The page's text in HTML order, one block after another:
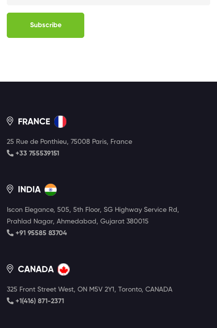
Subscribe
FRANCE
25 Rue de Ponthieu, 75008 Paris, France
+33 755539151
INDIA
Iscon Elegance, 505, 5th Floor, SG Highway Service Rd,
Prahlad Nagar, Ahmedabad, Gujarat 380015
+91 95585 83704
CANADA
325 Front Street West, ON M5V 2Y1, Toronto, CANADA
+1(416) 871-2371